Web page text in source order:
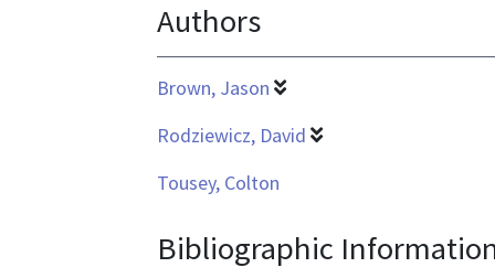
Authors
Brown, Jason
Rodziewicz, David
Tousey, Colton
Bibliographic